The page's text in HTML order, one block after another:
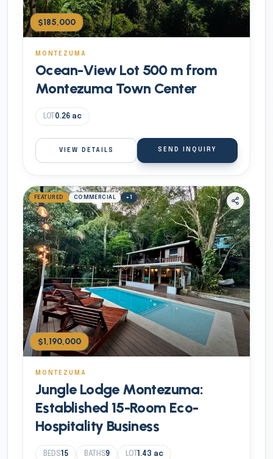
$185,000
MONTEZUMA
Ocean-View Lot 500 m from
Montezuma Town Center
LOT 0.26 ac
VIEW DETAILS SEND INQUIRY
FEATURED COMMERCIAL +1
$1,190,000
MONTEZUMA
Jungle Lodge Montezuma:
Established 15-Room Eco-
Hospitality Business
BEDS15 BATHS9 LOT1.43 ac